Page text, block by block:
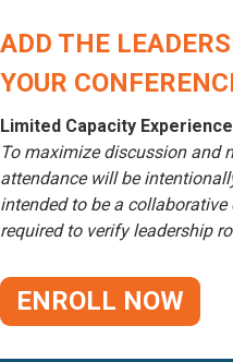
ADD THE
YOUR
Limited Capacity Experience
To maximize discussion and
attendance will be
intended to be a
required to verify leadership
ENROLL NOW